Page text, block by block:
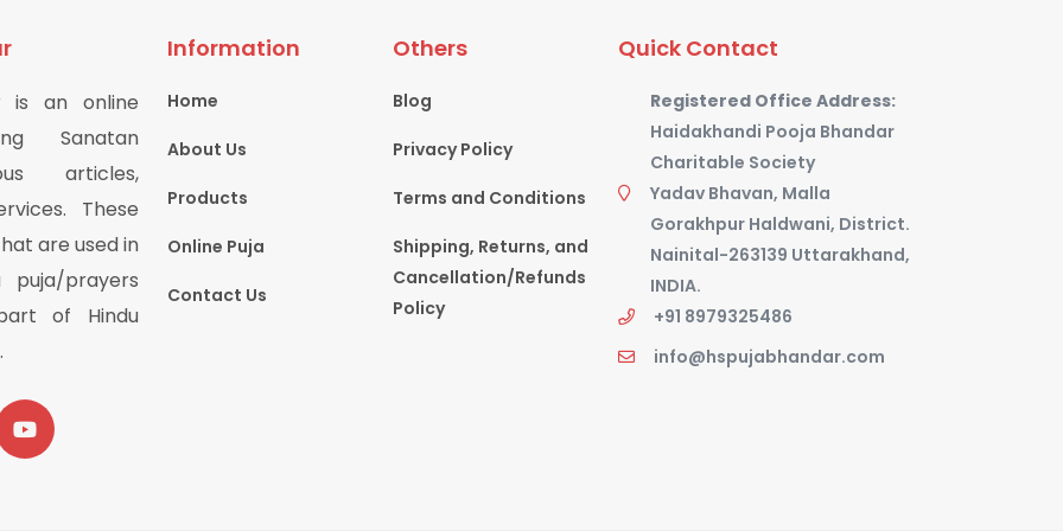
is an online
Sanatan
articles,
These
are used in
puja/prayers
of Hindu
Information
Home
About Us
Products
Online Puja
Contact Us
Others
Blog
Privacy Policy
Terms and Conditions
Shipping, Returns, and
Cancellation/Refunds
Policy
Quick Contact
Registered Office Address:
Haidakhandi Pooja Bhandar
Charitable Society
Yadav Bhavan, Malla
Gorakhpur Haldwani, District.
Nainital-263139 Uttarakhand,
INDIA.
+91 8979325486
info@hspujabhandar.com